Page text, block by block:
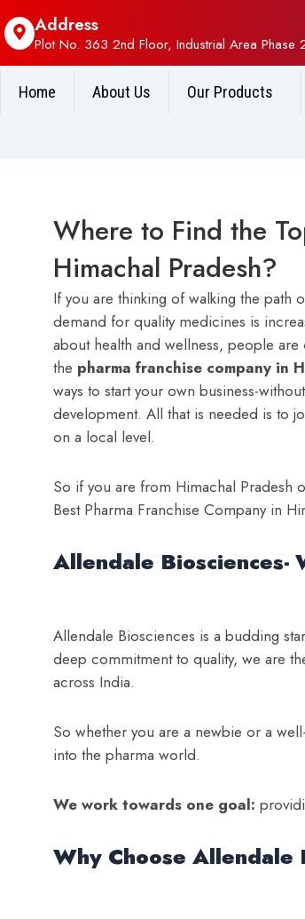
Address
Plot No. 363 2nd Floor, Industrial Area Phase
Home About Us Our Products
Where to Find the
Himachal Pradesh?
If you are thinking of walking the path
demand for quality medicines is
about health and wellness, people
the pharma franchise company in
ways to start your own business-
development. All that is needed is to
on a local level.
So if you are from Himachal Pradesh
Best Pharma Franchise Company in
Allendale Biosciences-
Allendale Biosciences is a budding
deep commitment to quality, we are
across India.
So whether you are a newbie or a
into the pharma world.
We work towards one goal:
Why Choose Allendale